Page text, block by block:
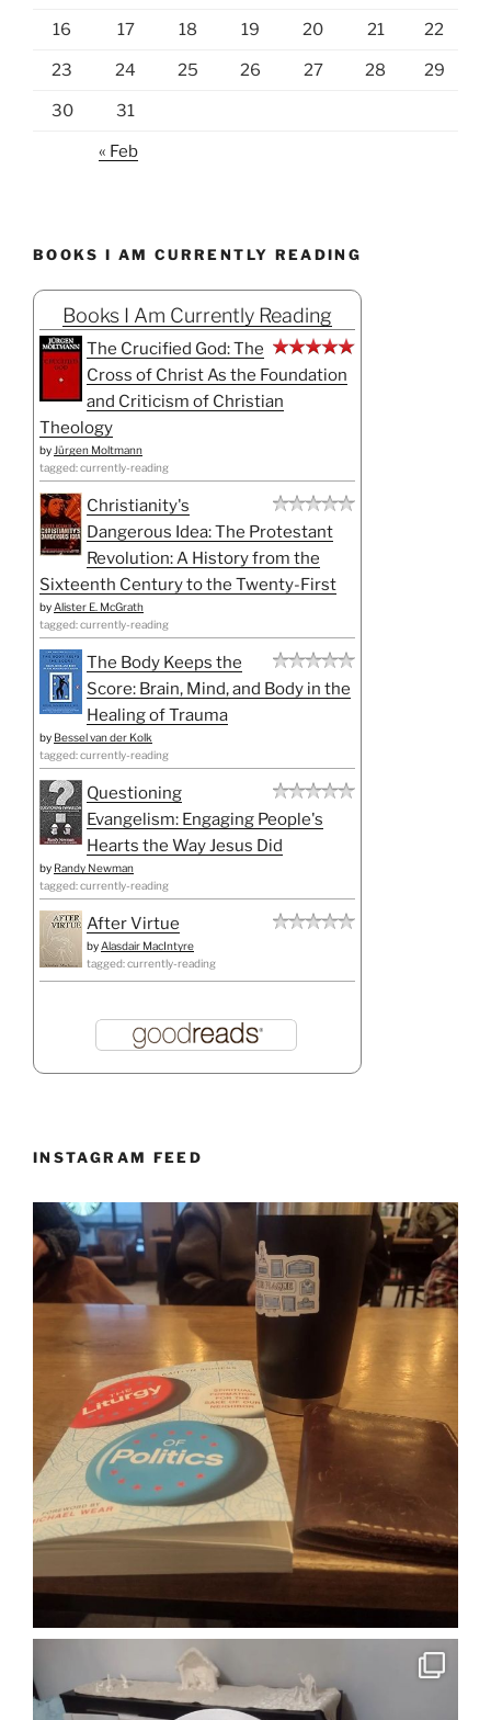
16 17 18 19 20 21 22
23 24 25 26 27 28 29
30 31
« Feb
BOOKS I AM CURRENTLY READING
Books I Am Currently Reading
The Crucified God: The
Cross of Christ As the Foundation
and Criticism of Christian
Theology
by Jürgen Moltmann
tagged: currently-reading
Christianity's
Dangerous Idea: The Protestant
Revolution: A History from the
Sixteenth Century to the Twenty-First
by Alister E. McGrath
tagged: currently-reading
The Body Keeps the
Score: Brain, Mind, and Body in the
Healing of Trauma
by Bessel van der Kolk
tagged: currently-reading
Questioning
Evangelism: Engaging People's
Hearts the Way Jesus Did
by Randy Newman
tagged: currently-reading
After Virtue
by Alasdair MacIntyre
tagged: currently-reading
INSTAGRAM FEED